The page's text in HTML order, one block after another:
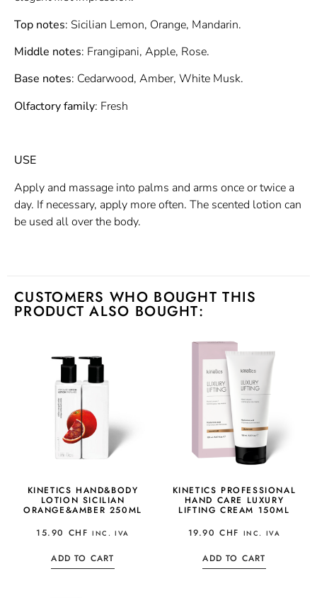
Top notes: Sicilian Lemon, Orange, Mandarin.
Middle notes: Frangipani, Apple, Rose.
Base notes: Cedarwood, Amber, White Musk.
Olfactory family: Fresh
USE
Apply and massage into palms and arms once or twice a
day. If necessary, apply more often. The scented lotion can
be used all over the body.
CUSTOMERS WHO BOUGHT THIS
PRODUCT ALSO BOUGHT:
KINETICS HAND&BODY
LOTION SICILIAN
ORANGE&AMBER 250ML
15.90 CHF INC. IVA
ADD TO CART
KINETICS PROFESSIONAL
HAND CARE LUXURY
LIFTING CREAM 150ML
19.90CHF INC. IVA
ADD TO CART